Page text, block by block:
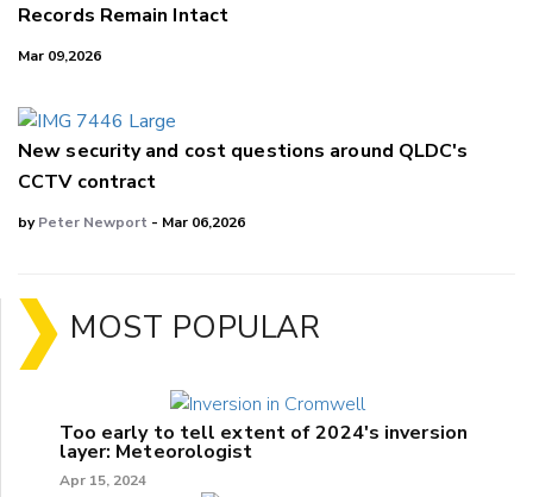
Records Remain Intact
Mar 09,2026
New security and cost questions around QLDC's
CCTV contract
byPeter Newport - Mar 06,2026
MOST POPULAR
Too early to tell extent of 2024's inversion
layer: Meteorologist
Apr 15, 2024